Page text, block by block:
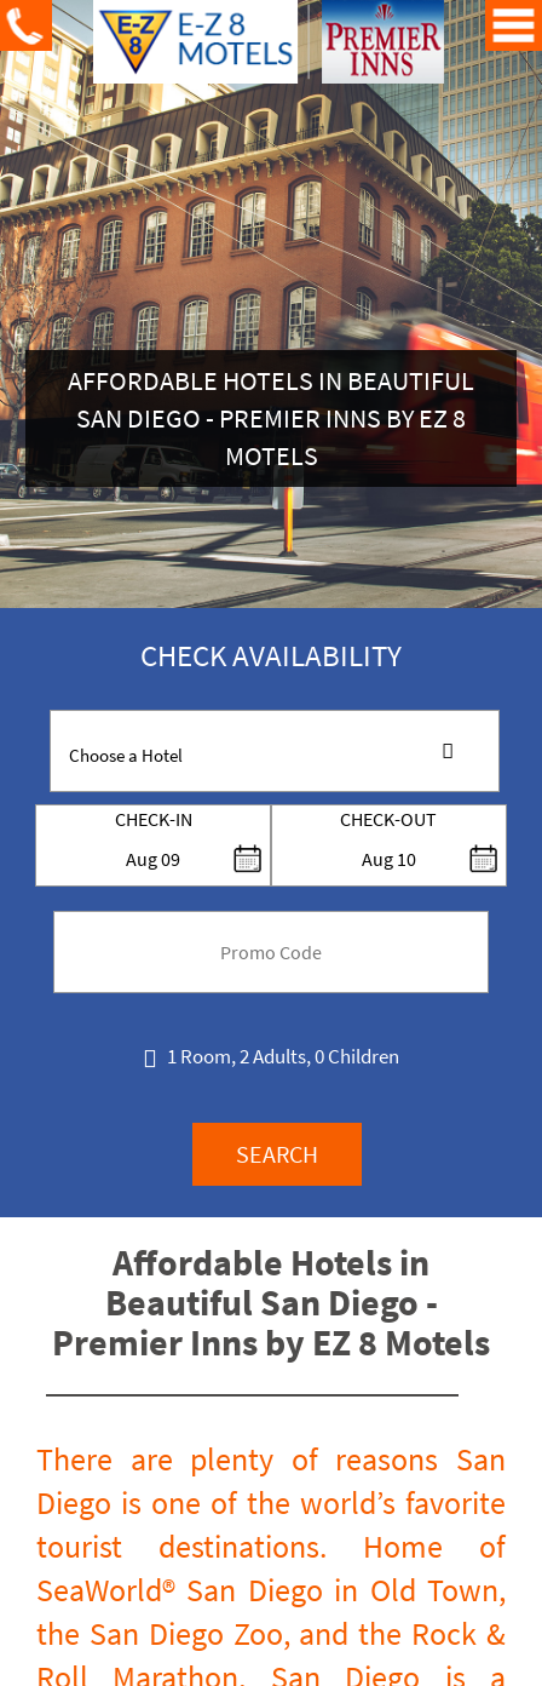
AFFORDABLE HOTELS IN BEAUTIFUL
SAN DIEGO - PREMIER INNS BY EZ 8
MOTELS
CHECK AVAILABILITY
CHECK-IN
Aug09
CHECK-OUT
Aug 10
1 Room, 2 Adults, 0 Children
SEARCH
Affordable Hotels in
Beautiful San Diego -
Premier Inns by EZ 8 Motels
There are plenty of reasons San
Diego is one of the world’s favorite
tourist destinations. Home of
SeaWorld® San Diego in Old Town,
the San Diego Zoo, and the Rock &
Roll Marathon, San Diego is a